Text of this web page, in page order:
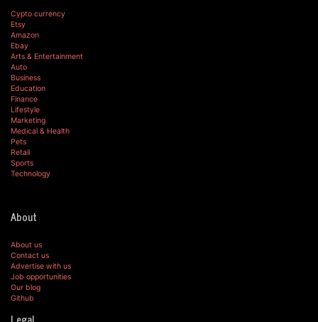
Cypto currency
Etsy
Amazon
Ebay
Arts & Entertainment
Auto
Business
Education
Finance
Lifestyle
Marketing
Medical & Health
Pets
Retail
Sports
Technology
About
About us
Contact us
Advertise with us
Job opportunities
Our blog
Github